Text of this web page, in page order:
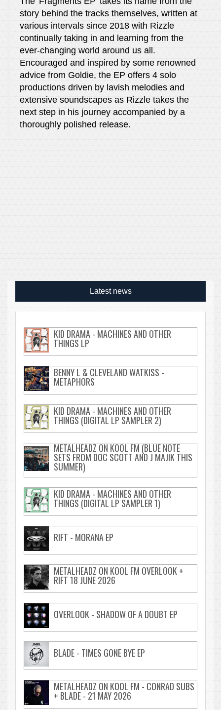
story behind the tracks themselves, written at
various intervals since 2018 with Rizzle
continually taking in and learning from the
ever-changing world around us all.
Encouraged and inspired by some renowned
advice from Goldie, the EP offers 4 solo
productions driven by lavish melodies and
extensive soundscapes as Rizzle takes the
next step in his journey accompanied by a
thoroughly polished release.
Latest news
KID DRAMA - MACHINES AND OTHER
THINGS LP
BENNY L & CLEVELAND WATKISS -
METAPHORS
KID DRAMA - MACHINES AND OTHER
THINGS (DIGITAL LP SAMPLER 2)
METALHEADZ ON KOOL FM (BLUE NOTE
SETS FROM DOC SCOTT AND J MAJIK THIS
SUMMER)
KID DRAMA - MACHINES AND OTHER
THINGS (DIGITAL LP SAMPLER 1)
RIFT - MORANA EP
METALHEADZ ON KOOL FM OVERLOOK +
RIFT 18 JUNE 2026
OVERLOOK - SHADOW OF A DOUBT EP
BLADE - TIMES GONE BYE EP
METALHEADZ ON KOOL FM - CONRAD SUBS
+ BLADE - 21 MAY 2026